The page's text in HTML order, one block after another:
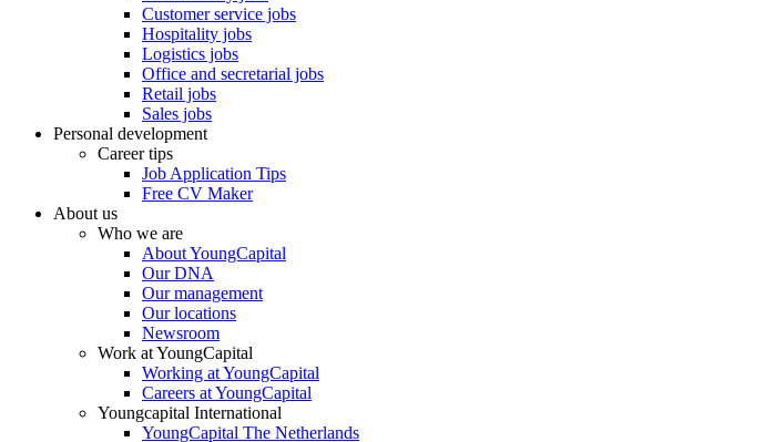
Customer service jobs
Hospitality jobs
Logistics jobs
Office and secretarial jobs
Retail jobs
Sales jobs
Personal development
Career tips
Job Application Tips
Free CV Maker
About us
Who we are
About YoungCapital
Our DNA
Our management
Our locations
Newsroom
Work at YoungCapital
Working at YoungCapital
Careers at YoungCapital
Youngcapital International
YoungCapital The Netherlands